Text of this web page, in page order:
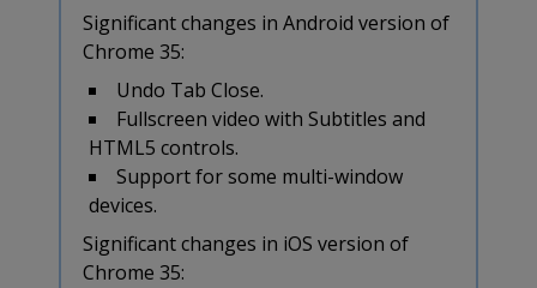
Significant changes in Android version of
Chrome 35:
Undo Tab Close.
Fullscreen video with Subtitles and
HTML5 controls.
Support for some multi-window
devices.
Significant changes in iOS version of
Chrome 35: